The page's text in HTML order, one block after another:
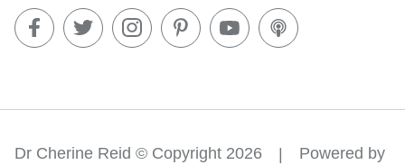
Dr Cherine Reid © Copyright 2026 | Powered by